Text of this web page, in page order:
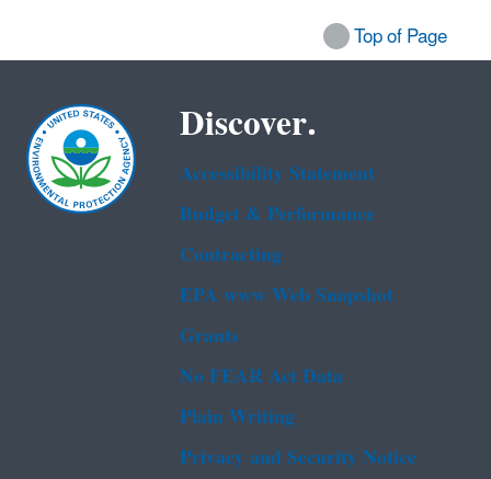
Top of Page
Discover.
Accessibility Statement
Budget & Performance
Contracting
EPA www Web Snapshot
Grants
No FEAR Act Data
Plain Writing
Privacy and Security Notice